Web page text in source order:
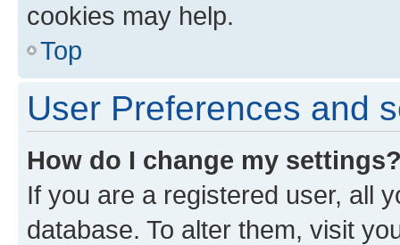
cookies may help.
Top
User Preferences and
How do I change my
If you are a registered user, all
database. To alter them, visit